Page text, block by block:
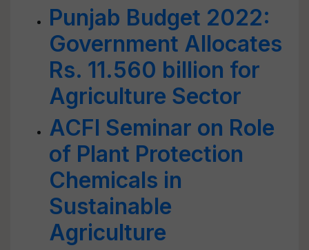
Punjab Budget 2022:
Government Allocates
Rs. 11.560 billion for
Agriculture Sector
ACFI Seminar on Role
of Plant Protection
Chemicals in
Sustainable
Agriculture